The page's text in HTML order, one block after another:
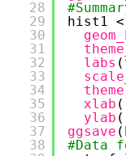
28
29
30
31
32
33
34
35
36
37
38
hist1
labs
theme
xlab (
ylab (
ggsave
#Data